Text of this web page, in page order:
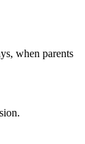
when parents